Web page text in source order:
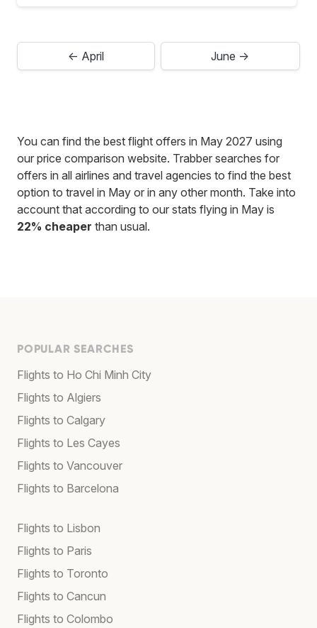
← April June →
You can find the best flight offers in May 2027 using
our price comparison website. Trabber searches for
offers in all airlines and travel agencies to find the best
option to travel in May or in any other month. Take into
account that according to our stats flying in May is
22% cheaper than usual.
POPULAR SEARCHES
Flights to Ho Chi Minh City
Flights to Algiers
Flights to Calgary
Flights to Les Cayes
Flights to Vancouver
Flights to Barcelona
Flights to Lisbon
Flights to Paris
Flights to Toronto
Flights to Cancun
Flights to Colombo